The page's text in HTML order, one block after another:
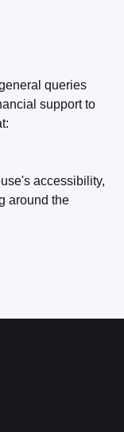
queries
support to
accessibility,
around the